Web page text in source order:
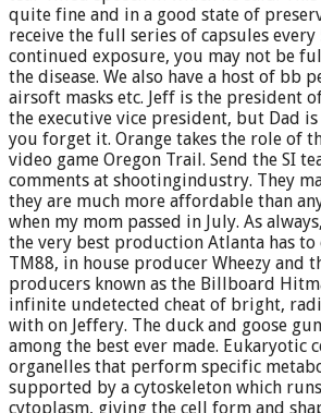
quite fine and in a good state of
receive the full series of capsules
continued exposure, you may not be
the disease. We also have a host of bb
airsoft masks etc. Jeff is the president
the executive vice president, but Dad is
you forget it. Orange takes the role of
video game Oregon Trail. Send the SI
comments at shootingindustry. They
they are much more affordable than
when my mom passed in July. As
the very best production Atlanta has
TM88, in house producer Wheezy and
producers known as the Billboard
infinite undetected cheat of bright,
with on Jeffery. The duck and goose
among the best ever made. Eukaryotic
organelles that perform specific
supported by a cytoskeleton which
cytoplasm, giving the cell form and